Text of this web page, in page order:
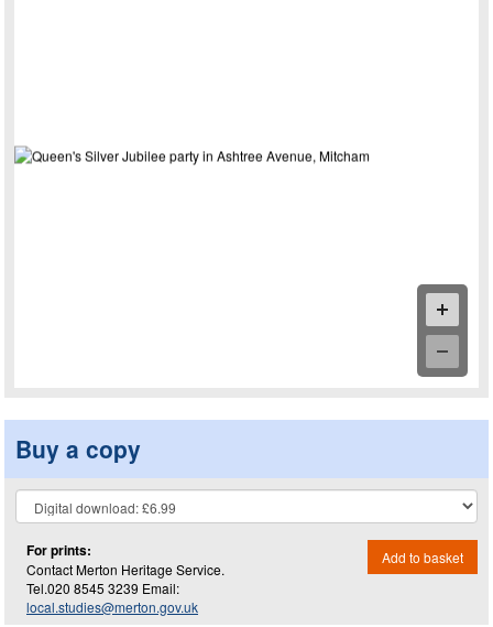
Buy a copy
For prints:
Contact Merton Heritage Service.
Tel.020 8545 3239 Email:
local.studies@merton.gov.uk
Add to basket